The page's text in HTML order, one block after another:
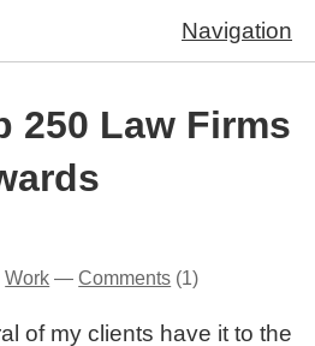
Navigation
250 Law Firms
Work —Comments (1)
of my clients have it to the